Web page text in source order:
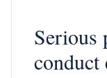
Serious
conduct